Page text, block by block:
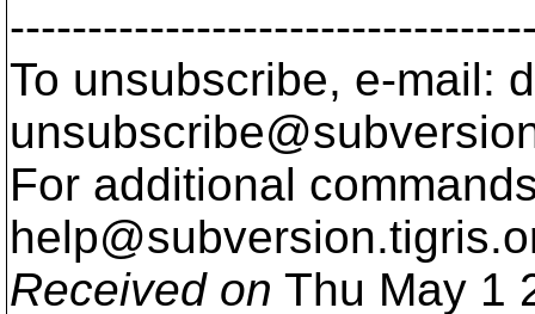
To unsubscribe, e-mail:
For additional
help@subversion.
Received on Thu May 1